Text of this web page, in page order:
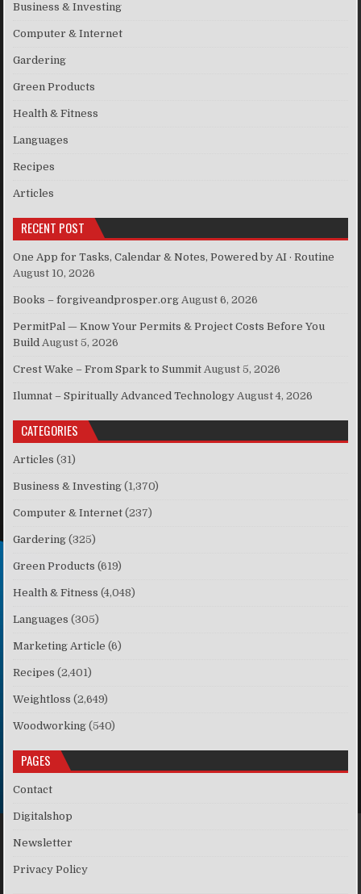
Business & Investing
Computer & Internet
Gardering
Green Products
Health & Fitness
Languages
Recipes
Articles
RECENT POST
One App for Tasks, Calendar & Notes, Powered by AI · Routine
August 10, 2026
Books – forgiveandprosper.org August 6, 2026
PermitPal — Know Your Permits & Project Costs Before You
Build August 5, 2026
Crest Wake – From Spark to Summit August 5, 2026
Ilumnat – Spiritually Advanced Technology August 4, 2026
CATEGORIES
Articles (31)
Business & Investing (1,370)
Computer & Internet (237)
Gardering (325)
Green Products (619)
Health & Fitness (4,048)
Languages (305)
Marketing Article (6)
Recipes (2,401)
Weightloss (2,649)
Woodworking (540)
PAGES
Contact
Digitalshop
Newsletter
Privacy Policy